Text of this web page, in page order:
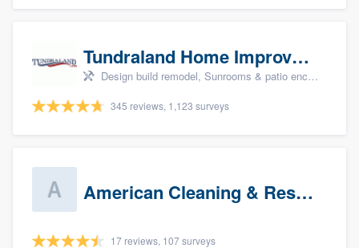
Tundraland Home Improvement
Design build remodel, Sunrooms & patio enclosures, Bathroom remodeling, Kitchen remodeling, and Cabinets - custom
345 reviews, 1,123 surveys
American Cleaning & Restoration South LLC
17 reviews, 107 surveys